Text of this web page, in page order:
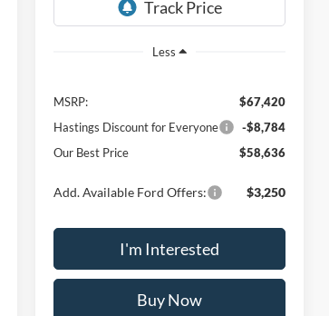
Less
MSRP:
$67,420
Hastings Discount for Everyone
-$8,784
Our Best Price
$58,636
Add. Available Ford Offers: $3,250
I'm Interested
Buy Now